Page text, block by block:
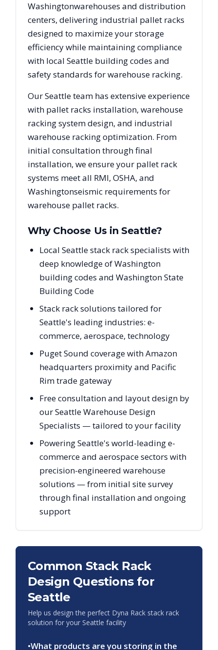
Washingtonwarehouses and distribution
centers, delivering industrial pallet racks
designed to maximize your storage
efficiency while maintaining compliance
with local Seattle building codes and
safety standards for warehouse racking.
OurSeattleteam has extensive experience
with pallet racks installation, warehouse
racking system design, and industrial
warehouse racking optimization. From
initial consultation through final
installation, we ensure your pallet rack
systems meet all RMI, OSHA, and
Washingtonseismic requirements for
warehouse pallet racks.
Why Choose Us inSeattle?
Local Seattle stack rack specialists with
deep knowledge of Washington
building codes and Washington State
Building Code
Stack rack solutions tailored for
Seattle's leading industries: e-
commerce, aerospace, technology
Puget Sound coverage with Amazon
headquarters proximity and Pacific
Rim trade gateway
Free consultation and layout design by
our Seattle Warehouse Design
Specialists — tailored to your facility
Powering Seattle's world-leading e-
commerce and aerospace sectors with
precision-engineered warehouse
solutions — from initial site survey
through final installation and ongoing
support
Common Stack Rack
Design Questions for
Seattle
Help us design the perfect Dyna Rack stack rack
solution for your Seattle facility
•What products are you storing in the